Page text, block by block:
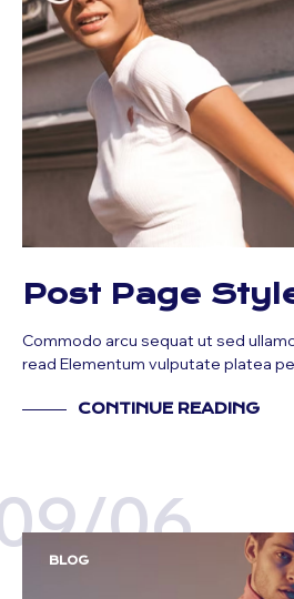
Post Page
Commodo arcu sequat ut sed
read Elementum vulputate platea
CONTINUE READING
06
BLOG